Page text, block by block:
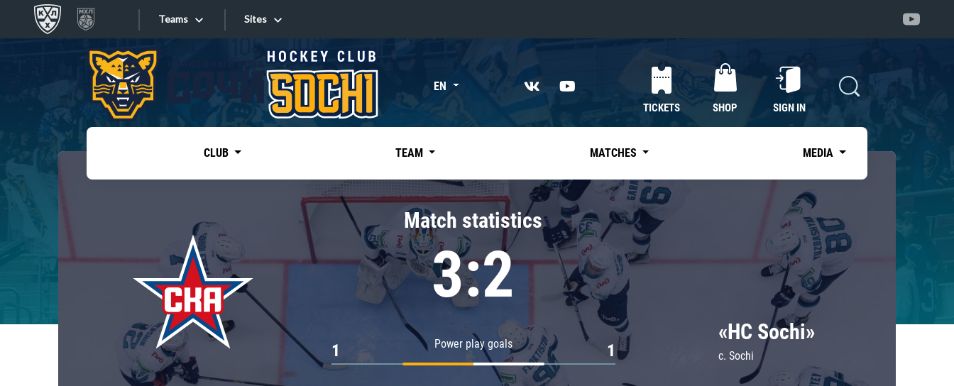
Teams
Tarasov division
Dinamo Mn
Dynamo M
Lokomotiv
Severstal
Shanghai Dragons
«East»
Kharlamov division
Avtomobilist
Chernyshev division
Avangard
Admiral
Sites
Sites EN
TICKETS SHOP SIGN IN
CLUB TEAM MATCHES MEDIA
Match statistics
3:2
Power play goals
1 1
«HC Sochi»
c. Sochi